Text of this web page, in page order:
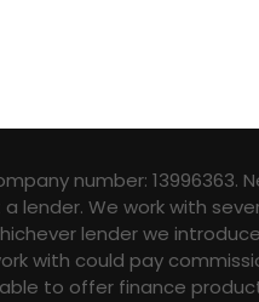
number:
a lender. We work with
lender we
with could pay
to offer finance